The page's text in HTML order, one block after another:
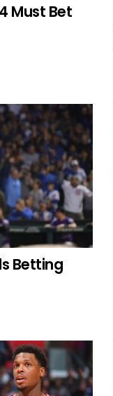
Must Bet
Betting